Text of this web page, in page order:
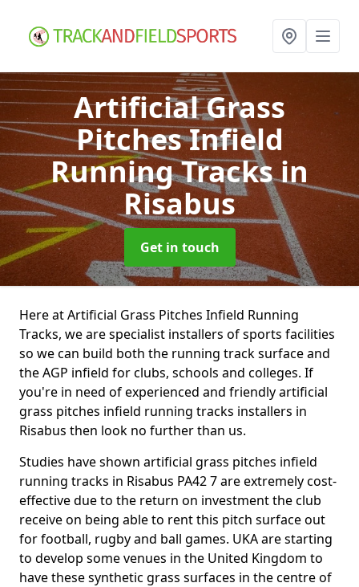
Artificial Grass
Pitches Infield
Running Tracksin
Risabus
Get in touch
Here at Artificial Grass Pitches Infield Running
Tracks, we are specialist installers of sports facilities
so we can build both the running track surface and
the AGP infield for clubs, schools and colleges. If
you're in need of experienced and friendly artificial
grass pitches infield running tracks installers in
Risabus then look no further than us.
Studies have shown artificial grass pitches infield
running tracks in Risabus PA42 7 are extremely cost-
effective due to the return on investment the club
receive on being able to rent this pitch surface out
for football, rugby and ball games. UKA are starting
to develop some venues in the United Kingdom to
have these synthetic grass surfaces in the centre of